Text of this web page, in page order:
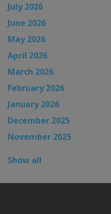
July 2026
June 2026
May 2026
April 2026
March 2026
February 2026
January 2026
December 2025
November 2025
Show all